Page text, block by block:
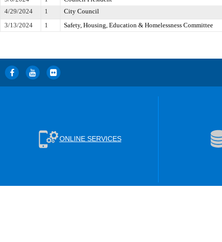
4/29/2024
1
City Council
3/13/2024
1 Safety, Housing, Education & Homelessness Committee
ONLINE SERVICES